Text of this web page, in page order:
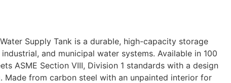
Supply Tank is a durable, high-capacity storage
and municipal water systems. Available in 100
ASME Section VIII, Division 1 standards with a design
Made from carbon steel with an unpainted interior for